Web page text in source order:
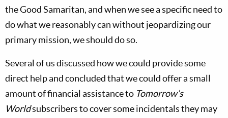
the Good Samaritan, and when we see a specific need to
do what we reasonably can without jeopardizing our
primary mission, we should do so.
Several of us discussed how we could provide some
direct help and concluded that we could offer a small
amount of financial assistance to Tomorrow’s
Worldsubscribers to cover some incidentals they may